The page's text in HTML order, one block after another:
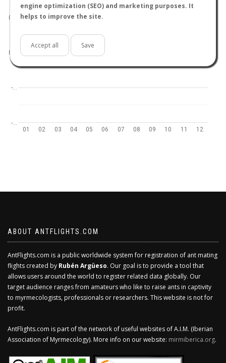
engine optimization (SEO) and marketing purposes. It
helps to improve the site.
Accept all Save
01 02 03 04 05 06 07 08 09 10 11 12
-…
-…
0.0
0.5
ABOUT ANTFLIGHTS.COM
AntFlights.com is a public worldwide system for registration of ant mating
flights created by Rubén Argüeso. Our goal is to provide a tool that
allows users around the world to register related data globally. Our
target audience ranges from amateurs who like to raise ants in captivity
to myrmecologists, professionals or researchers. This website is not for
profit.
AntFlights.com is part of the network of useful websites of A.I.M. (Iberian
Association of Myrmecology). More info on our website: mirmiberica.org.